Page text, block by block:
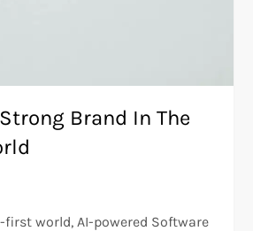
Brand In The
first world, AI-powered Software